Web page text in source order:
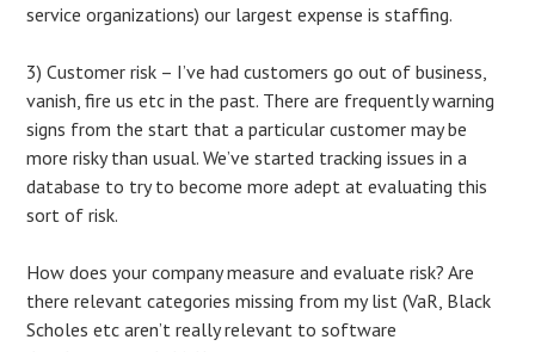
service organizations) our largest expense is staffing.
3) Customer risk – I’ve had customers go out of business,
vanish, fire us etc in the past. There are frequently warning
signs from the start that a particular customer may be
more risky than usual. We’ve started tracking issues in a
database to try to become more adept at evaluating this
sort of risk.
How does your company measure and evaluate risk? Are
there relevant categories missing from my list (VaR, Black
Scholes etc aren’t really relevant to software